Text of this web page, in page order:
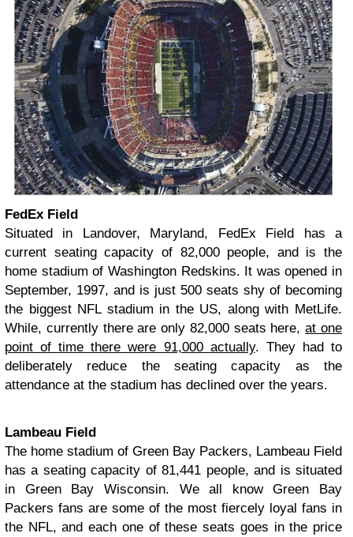
FedEx Field
Situated in Landover, Maryland, FedEx Field has a
current seating capacity of 82,000 people, and is the
home stadium of Washington Redskins. It was opened in
September, 1997, and is just 500 seats shy of becoming
the biggest NFL stadium in the US, along with MetLife.
While, currently there are only 82,000 seats here,at one
point of time there were 91,000 actually. They had to
deliberately reduce the seating capacity as the
attendance at the stadium has declined over the years.
Lambeau Field
The home stadium of Green Bay Packers, Lambeau Field
has a seating capacity of 81,441 people, and is situated
in Green Bay Wisconsin. We all know Green Bay
Packers fans are some of the most fiercely loyal fans in
the NFL, and each one of these seats goes in the price